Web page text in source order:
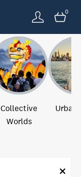
0
Collective
Worlds
Urban